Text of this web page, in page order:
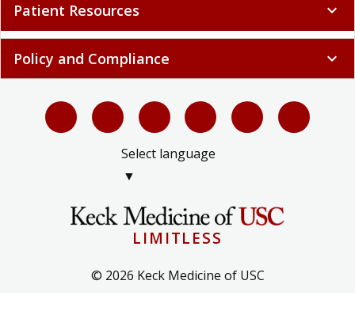
Patient Resources expand_more
Policy and Compliance expand_more
Select language
▼
LIMITLESS
© 2026 Keck Medicine of USC